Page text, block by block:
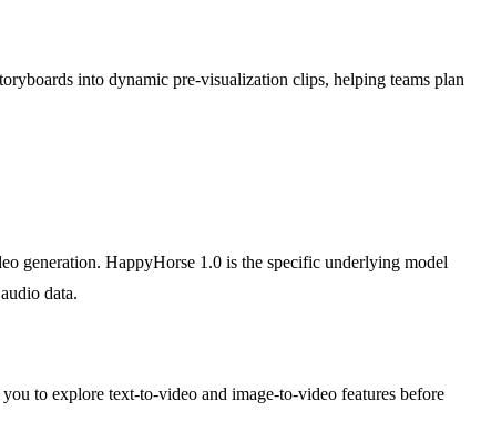
into dynamic pre-visualization clips, helping teams plan
generation. HappyHorse 1.0 is the specific underlying model
data.
to explore text-to-video and image-to-video features before